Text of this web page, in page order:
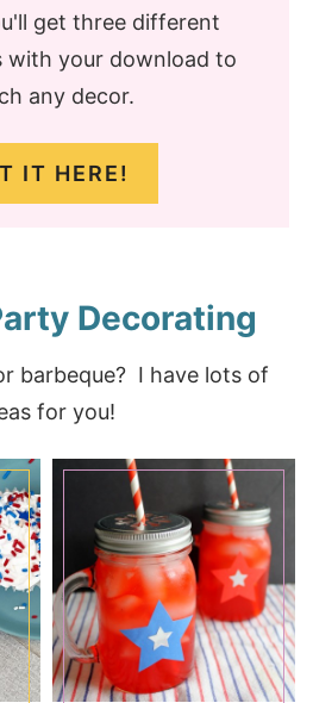
get three different
with your download to
any decor.
IT HERE!
Decorating
barbeque? I have lots of
for you!